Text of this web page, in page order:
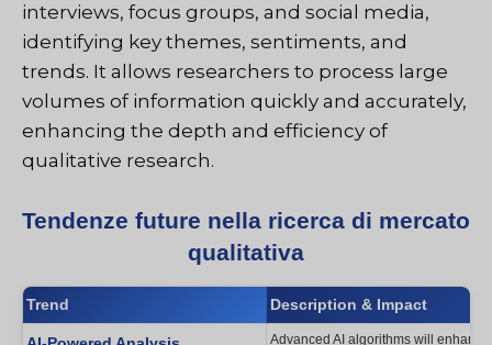
interviews, focus groups, and social media,
identifying key themes, sentiments, and
trends. It allows researchers to process large
volumes of information quickly and accurately,
enhancing the depth and efficiency of
qualitative research.
Tendenze future nella ricerca di mercato
qualitativa
Trend Description & Impact
Advanced AI algorithms will